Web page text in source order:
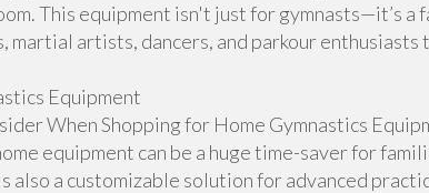
This equipment isn't just for gymnasts—it’s
martial artists, dancers, and parkour enthusiasts
Equipment
When Shopping for Home Gymnastics
equipment can be a huge time-saver for
also a customizable solution for advanced